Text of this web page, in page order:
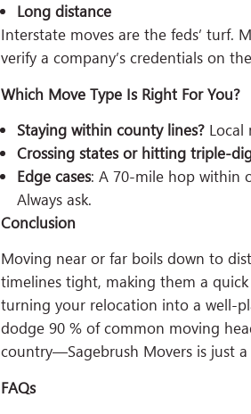
Long distance
Interstate moves are the feds’ turf.
verify a company’s credentials on
Which Move Type Is Right For You?
Staying within county lines? Local
Crossing states or hitting triple-
Edge cases: A 70-mile hop within
Always ask.
Conclusion
Moving near or far boils down to
timelines tight, making them a
turning your relocation into a well-
dodge 90 % of common moving
country—Sagebrush Movers is just
FAQs